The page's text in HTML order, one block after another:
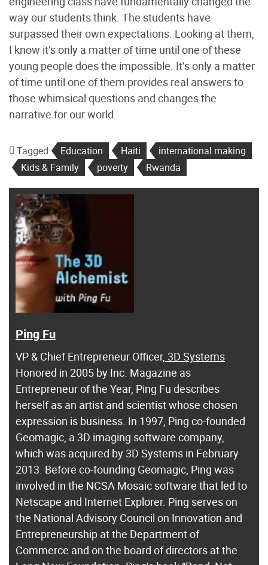
way our students think. The students have
surpassed their own expectations. Looking at them,
I know it’s only a matter of time until one of these
young people does the impossible. It’s only a matter
of time until one of them provides real answers to
those whimsical questions and changes the
narrative for our world.
Tagged Education Haiti
international making
Kids & Family
poverty Rwanda
Ping Fu
VP & Chief Entrepreneur Officer, 3D Systems
Honored in 2005 by Inc. Magazine as
Entrepreneur of the Year, Ping Fu describes
herself as an artist and scientist whose chosen
expression is business. In 1997, Ping co-founded
Geomagic, a 3D imaging software company,
which was acquired by 3D Systems in February
2013. Before co-founding Geomagic, Ping was
involved in the NCSA Mosaic software that led to
Netscape and Internet Explorer. Ping serves on
the National Advisory Council on Innovation and
Entrepreneurship at the Department of
Commerce and on the board of directors at the